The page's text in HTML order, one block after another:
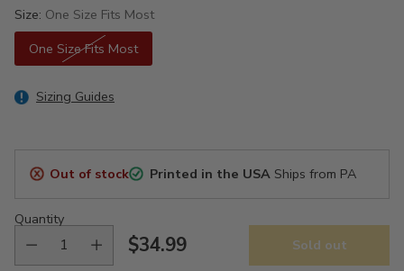
Size: One Size Fits Most
One Size Fits Most
Sizing Guides
Out of stock Printed in the USAShips from PA
Quantity
Regular
$34.99 Sold out